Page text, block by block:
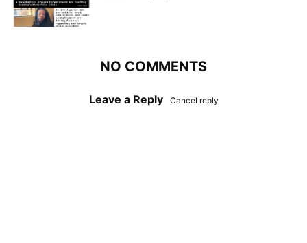
NO COMMENTS
Leave a Reply Cancel reply